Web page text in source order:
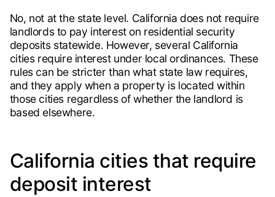
No, not at the state level. California does not require
landlords to pay interest on residential security
deposits statewide. However, several California
cities require interest under local ordinances. These
rules can be stricter than what state law requires,
and they apply when a property is located within
those cities regardless of whether the landlord is
based elsewhere.
California cities that require
deposit interest